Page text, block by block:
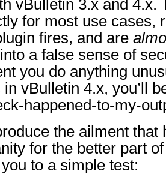
vBulletin 3.x and 4.x.
for most use cases,
fires, and are
a false sense of
you do anything
in vBulletin 4.x, you’ll
happened-to-my-
the ailment that
for the better part
to a simple test: